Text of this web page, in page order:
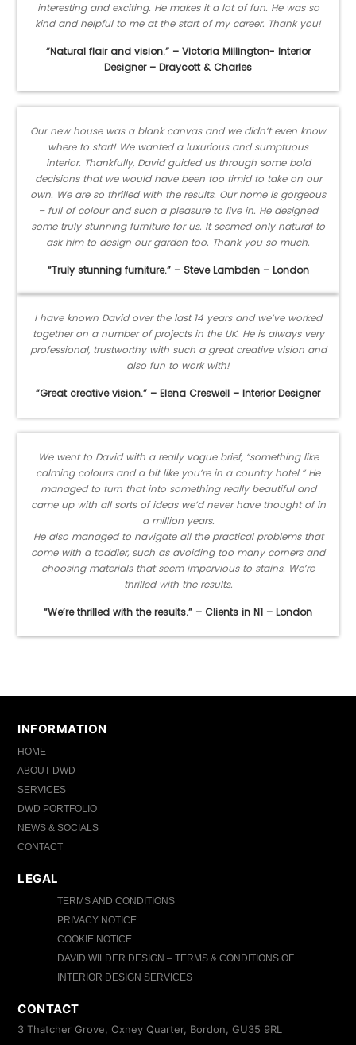
interesting and exciting. He makes it a lot of fun. He was so
kind and helpful to me at the start of my career. Thank you!
“Natural flair and vision.” – Victoria Millington- Interior
Designer – Draycott & Charles
Our new house was a blank canvas and we didn’t even know
where to start! We wanted a luxurious and sumptuous
interior. Thankfully, David guided us through some bold
decisions that we would have been too timid to take on our
own. We are so thrilled with the results. Our home is gorgeous
– full of colour and such a pleasure to live in. He designed
some truly stunning furniture for us. It seemed only natural to
ask him to design our garden too. Thank you so much.
“Truly stunning furniture.” – Steve Lambden – London
I have known David over the last 14 years and we’ve worked
together on a number of projects in the UK. He is always very
professional, trustworthy with such a great creative vision and
also fun to work with!
“Great creative vision.” – Elena Creswell – Interior Designer
We went to David with a really vague brief, “something like
calming colours and a bit like you’re in a country hotel.” He
managed to turn that into something really beautiful and
came up with all sorts of ideas we’d never have thought of in
a million years.
He also managed to navigate all the practical problems that
come with a toddler, such as avoiding too many corners and
choosing materials that seem impervious to stains. We’re
thrilled with the results.
“We’re thrilled with the results.” – Clients in N1 – London
INFORMATION
HOME
ABOUT DWD
SERVICES
DWD PORTFOLIO
NEWS & SOCIALS
CONTACT
LEGAL
TERMS AND CONDITIONS
PRIVACY NOTICE
COOKIE NOTICE
DAVID WILDER DESIGN – TERMS & CONDITIONS OF
INTERIOR DESIGN SERVICES
CONTACT
3 Thatcher Grove, Oxney Quarter, Bordon, GU35 9RL